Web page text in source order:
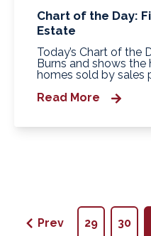
Chart of the Day:
Estate
Today’s Chart of the
Burns and shows
homes sold by sales
Read More
Prev 29 30